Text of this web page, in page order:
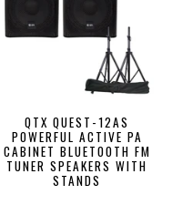
QTX QUEST-12AS
POWERFUL ACTIVE PA
CABINET BLUETOOTH FM
TUNER SPEAKERS WITH
STANDS